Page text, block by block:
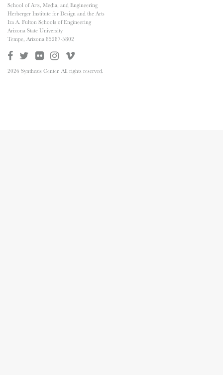
School of Arts, Media, and Engineering
Herberger Institute for Design and the Arts
Ira A. Fulton Schools of Engineering
Arizona State University
Tempe, Arizona 85287-5802
2026 Synthesis Center. All rights reserved.